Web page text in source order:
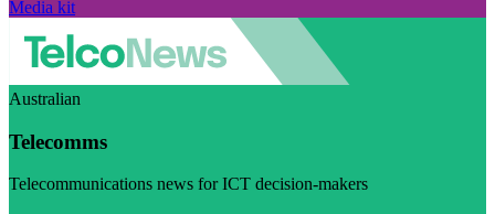
Media kit
Australian
Telecomms
Telecommunications news for ICT decision-makers